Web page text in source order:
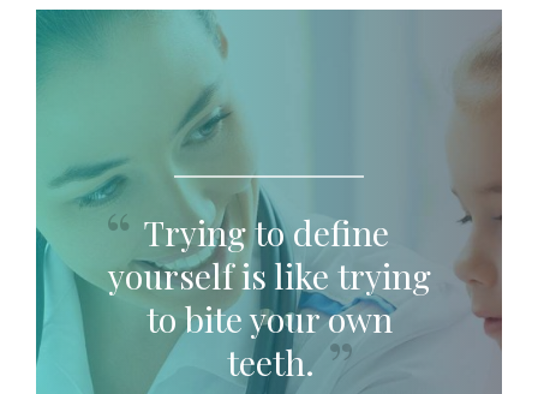
Trying to define
yourself is like trying
to bite your own
teeth.